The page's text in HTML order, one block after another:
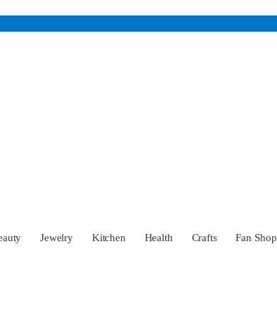
Jewelry Kitchen Health Crafts Fan Shop